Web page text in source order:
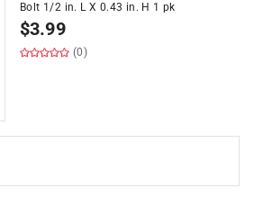
Bolt 1/2 in. L X 0.43 in. H 1 pk
$3.99
(0)